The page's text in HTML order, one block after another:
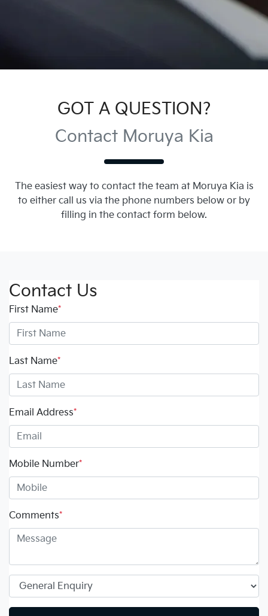
GOT A QUESTION?
Contact Moruya Kia
The easiest way to contact the team at Moruya Kia is
to either call us via the phone numbers below or by
filling in the contact form below.
Contact Us
First Name*
Last Name*
Email Address*
Mobile Number*
Comments*